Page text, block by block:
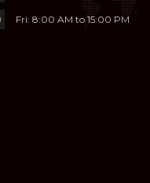
Fri: 8:00 AM to 15:00 PM